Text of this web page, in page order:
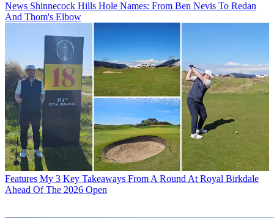
News Shinnecock Hills Hole Names: From Ben Nevis To Redan
And Thom's Elbow
Features My 3 Key Takeaways From A Round At Royal Birkdale
Ahead Of The 2026 Open